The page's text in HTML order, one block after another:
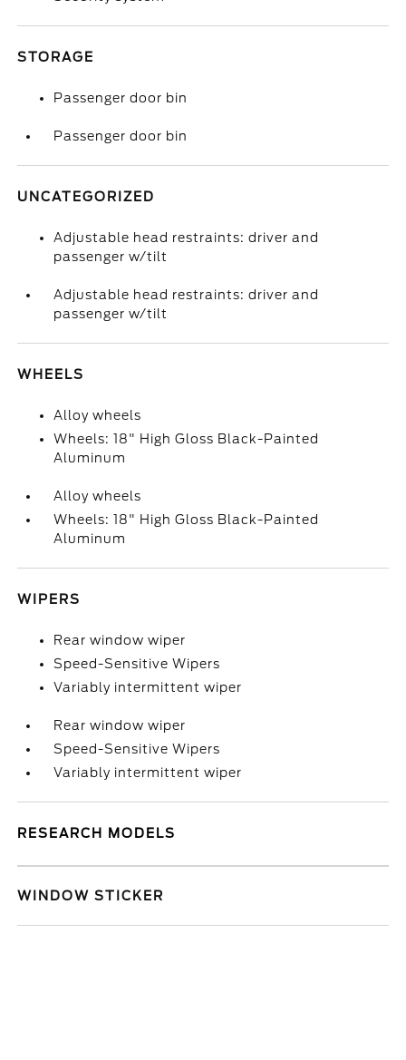
STORAGE
Passenger door bin
Passenger door bin
UNCATEGORIZED
Adjustable head restraints: driver and
passenger w/tilt
Adjustable head restraints: driver and
passenger w/tilt
WHEELS
Alloy wheels
Wheels: 18" High Gloss Black-Painted
Aluminum
Alloy wheels
Wheels: 18" High Gloss Black-Painted
Aluminum
WIPERS
Rear window wiper
Speed-Sensitive Wipers
Variably intermittent wiper
Rear window wiper
Speed-Sensitive Wipers
Variably intermittent wiper
RESEARCH MODELS
WINDOW STICKER